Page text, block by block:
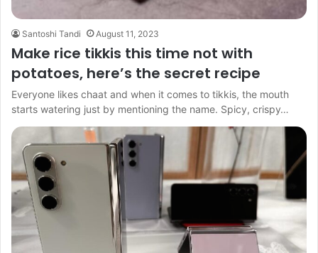
Santoshi Tandi August 11, 2023
Make rice tikkis this time not with
potatoes, here’s the secret recipe
Everyone likes chaat and when it comes to tikkis, the mouth
starts watering just by mentioning the name. Spicy, crispy…